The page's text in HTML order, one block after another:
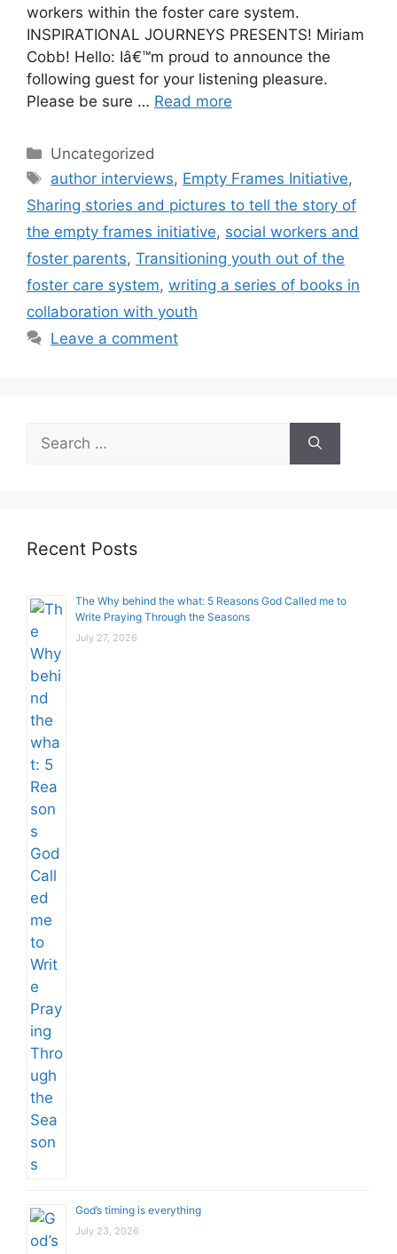
workers within the foster care system.
INSPIRATIONAL JOURNEYS PRESENTS! Miriam
Cobb! Hello: Iâ€™m proud to announce the
following guest for your listening pleasure.
Please be sure … Read more
Categories
Uncategorized
Tags
author interviews, Empty Frames Initiative,
Sharing stories and pictures to tell the story of
the empty frames initiative, social workers and
foster parents, Transitioning youth out of the
foster care system, writing a series of books in
collaboration with youth
Leave a comment
for:
Recent Posts
The Why behind the what: 5 Reasons God Called me to
Write Praying Through the Seasons
July 27, 2026
God’s timing is everything
July 23, 2026